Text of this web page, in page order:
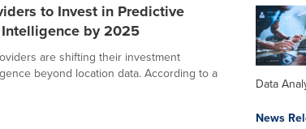
to Invest in Predictive
by 2025
are shifting their investment
beyond location data. According to a
Data
News